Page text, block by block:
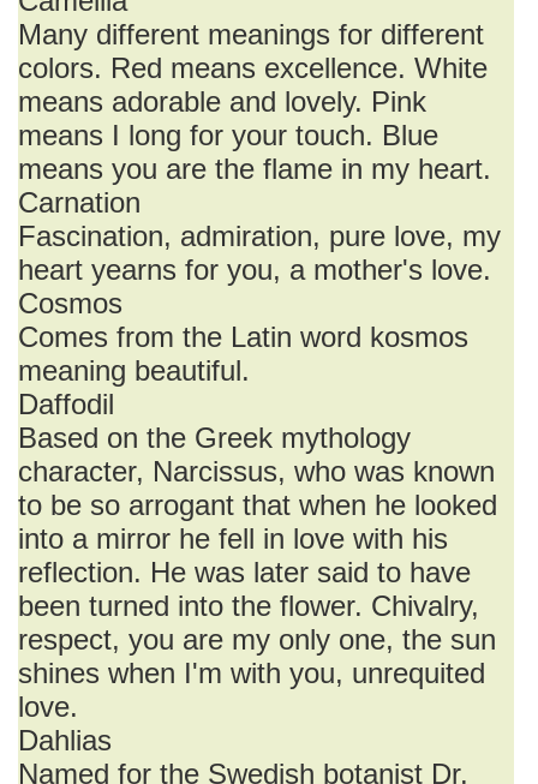
Many different meanings for different
colors. Red means excellence. White
means adorable and lovely. Pink
means I long for your touch. Blue
means you are the flame in my heart.
Carnation
Fascination, admiration, pure love, my
heart yearns for you, a mother's love.
Cosmos
Comes from the Latin word kosmos
meaning beautiful.
Daffodil
Based on the Greek mythology
character, Narcissus, who was known
to be so arrogant that when he looked
into a mirror he fell in love with his
reflection. He was later said to have
been turned into the flower. Chivalry,
respect, you are my only one, the sun
shines when I'm with you, unrequited
love.
Dahlias
Named for the Swedish botanist Dr.